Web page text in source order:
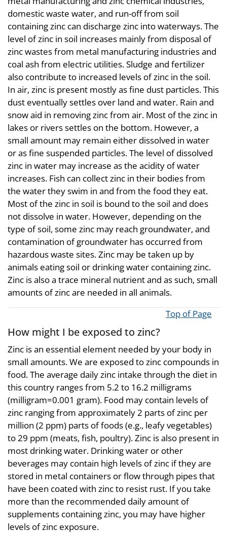
domestic waste water, and run-off from soil
containing zinc can discharge zinc into waterways. The
level of zinc in soil increases mainly from disposal of
zinc wastes from metal manufacturing industries and
coal ash from electric utilities. Sludge and fertilizer
also contribute to increased levels of zinc in the soil.
In air, zinc is present mostly as fine dust particles. This
dust eventually settles over land and water. Rain and
snow aid in removing zinc from air. Most of the zinc in
lakes or rivers settles on the bottom. However, a
small amount may remain either dissolved in water
or as fine suspended particles. The level of dissolved
zinc in water may increase as the acidity of water
increases. Fish can collect zinc in their bodies from
the water they swim in and from the food they eat.
Most of the zinc in soil is bound to the soil and does
not dissolve in water. However, depending on the
type of soil, some zinc may reach groundwater, and
contamination of groundwater has occurred from
hazardous waste sites. Zinc may be taken up by
animals eating soil or drinking water containing zinc.
Zinc is also a trace mineral nutrient and as such, small
amounts of zinc are needed in all animals.
Top of Page
How might I be exposed to zinc?
Zinc is an essential element needed by your body in
small amounts. We are exposed to zinc compounds in
food. The average daily zinc intake through the diet in
this country ranges from 5.2 to 16.2 milligrams
(milligram=0.001 gram). Food may contain levels of
zinc ranging from approximately 2 parts of zinc per
million (2 ppm) parts of foods (e.g., leafy vegetables)
to 29 ppm (meats, fish, poultry). Zinc is also present in
most drinking water. Drinking water or other
beverages may contain high levels of zinc if they are
stored in metal containers or flow through pipes that
have been coated with zinc to resist rust. If you take
more than the recommended daily amount of
supplements containing zinc, you may have higher
levels of zinc exposure.